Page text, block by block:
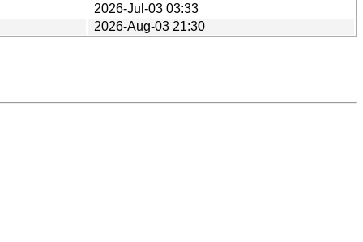
2026-Jul-03 03:33
2026-Aug-03 21:30